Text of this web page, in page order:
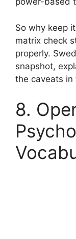
So why keep
matrix check
properly.
snapshot,
the caveats in
8.